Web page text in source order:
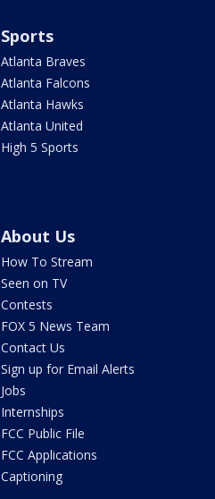
Sports
Atlanta Braves
Atlanta Falcons
Atlanta Hawks
Atlanta United
High 5 Sports
About Us
How To Stream
Seen on TV
Contests
FOX 5 News Team
Contact Us
Sign up for Email Alerts
Jobs
Internships
FCC Public File
FCC Applications
Captioning